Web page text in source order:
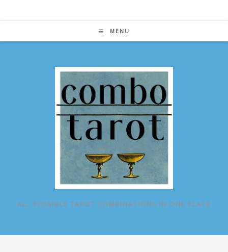
MENU
ALL POSSIBLE TAROT COMBINATIONS IN ONE PLACE